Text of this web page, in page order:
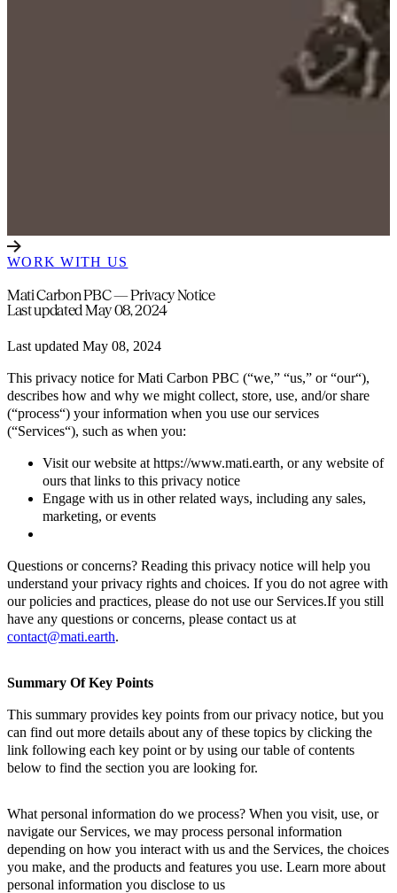
WORK WITH US
Mati Carbon PBC — Privacy Notice
Last updated May 08, 2024
Last updated May 08, 2024
This privacy notice for Mati Carbon PBC (“we,” “us,” or “our“),
describes how and why we might collect, store, use, and/or share
(“process“) your information when you use our services
(“Services“), such as when you:
Visit our website at https://www.mati.earth, or any website of
ours that links to this privacy notice
Engage with us in other related ways, including any sales,
marketing, or events
Questions or concerns? Reading this privacy notice will help you
understand your privacy rights and choices. If you do not agree with
our policies and practices, please do not use our Services.If you still
have any questions or concerns, please contact us at
contact@mati.earth.
Summary Of Key Points
This summary provides key points from our privacy notice, but you
can find out more details about any of these topics by clicking the
link following each key point or by using our table of contents
below to find the section you are looking for.
What personal information do we process? When you visit, use, or
navigate our Services, we may process personal information
depending on how you interact with us and the Services, the choices
you make, and the products and features you use. Learn more about
personal information you disclose to us